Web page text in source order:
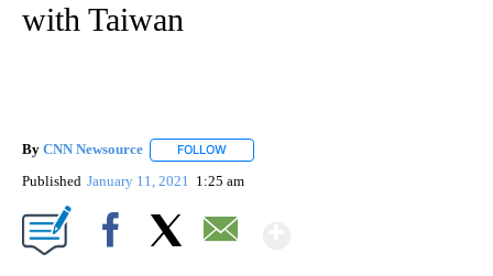
with Taiwan
By CNN Newsource FOLLOW
Published January 11, 2021 1:25 am